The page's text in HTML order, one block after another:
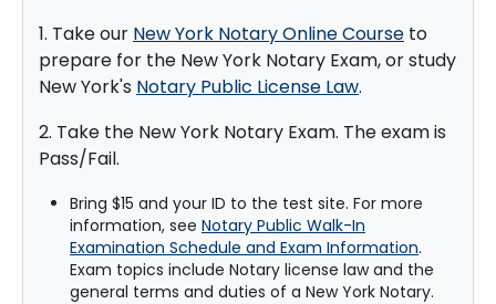
1. Take our New York Notary Online Course to
prepare for the New York Notary Exam, or study
New York's Notary Public License Law.
2. Take the New York Notary Exam. The exam is
Pass/Fail.
Bring $15 and your ID to the test site. For more
information, see Notary Public Walk-In
Examination Schedule and Exam Information.
Exam topics include Notary license law and the
general terms and duties of a New York Notary.